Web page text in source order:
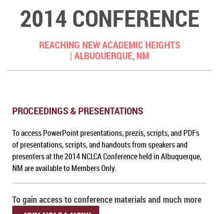
2014 CONFERENCE
REACHING NEW ACADEMIC HEIGHTS
| ALBUQUERQUE, NM
PROCEEDINGS & PRESENTATIONS
To access PowerPoint presentations, prezis, scripts, and PDFs
of presentations, scripts, and handouts from speakers and
presenters at the 2014 NCLCA Conference held in Albuquerque,
NMare available to Members Only.
To gain access to conference materials and much more